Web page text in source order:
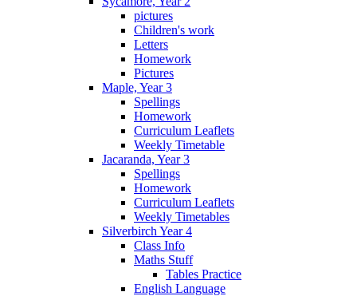
pictures
Children's work
Letters
Homework
Pictures
Maple, Year 3
Spellings
Homework
Curriculum Leaflets
Weekly Timetable
Jacaranda, Year 3
Spellings
Homework
Curriculum Leaflets
Weekly Timetables
Silverbirch Year 4
Class Info
Maths Stuff
Tables Practice
English Language